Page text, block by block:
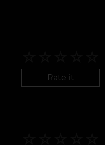
Rate it